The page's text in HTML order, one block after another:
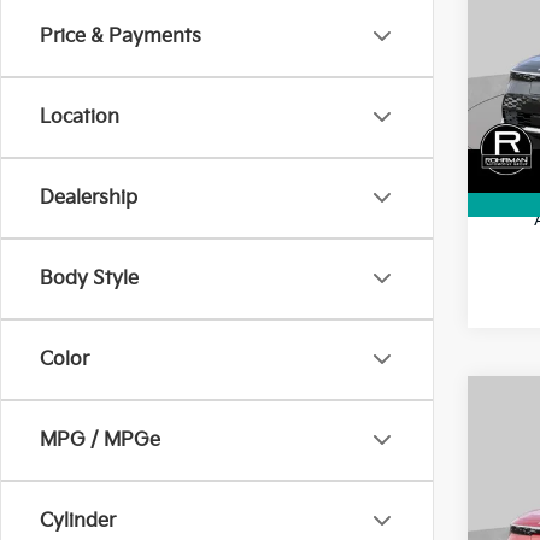
Price & Payments
Location
Dealership
Body Style
Color
MPG / MPGe
Cylinder
VIN:
In
Kia
Final
VIN: